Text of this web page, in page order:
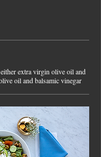
extra virgin olive oil and
oil and balsamic vinegar